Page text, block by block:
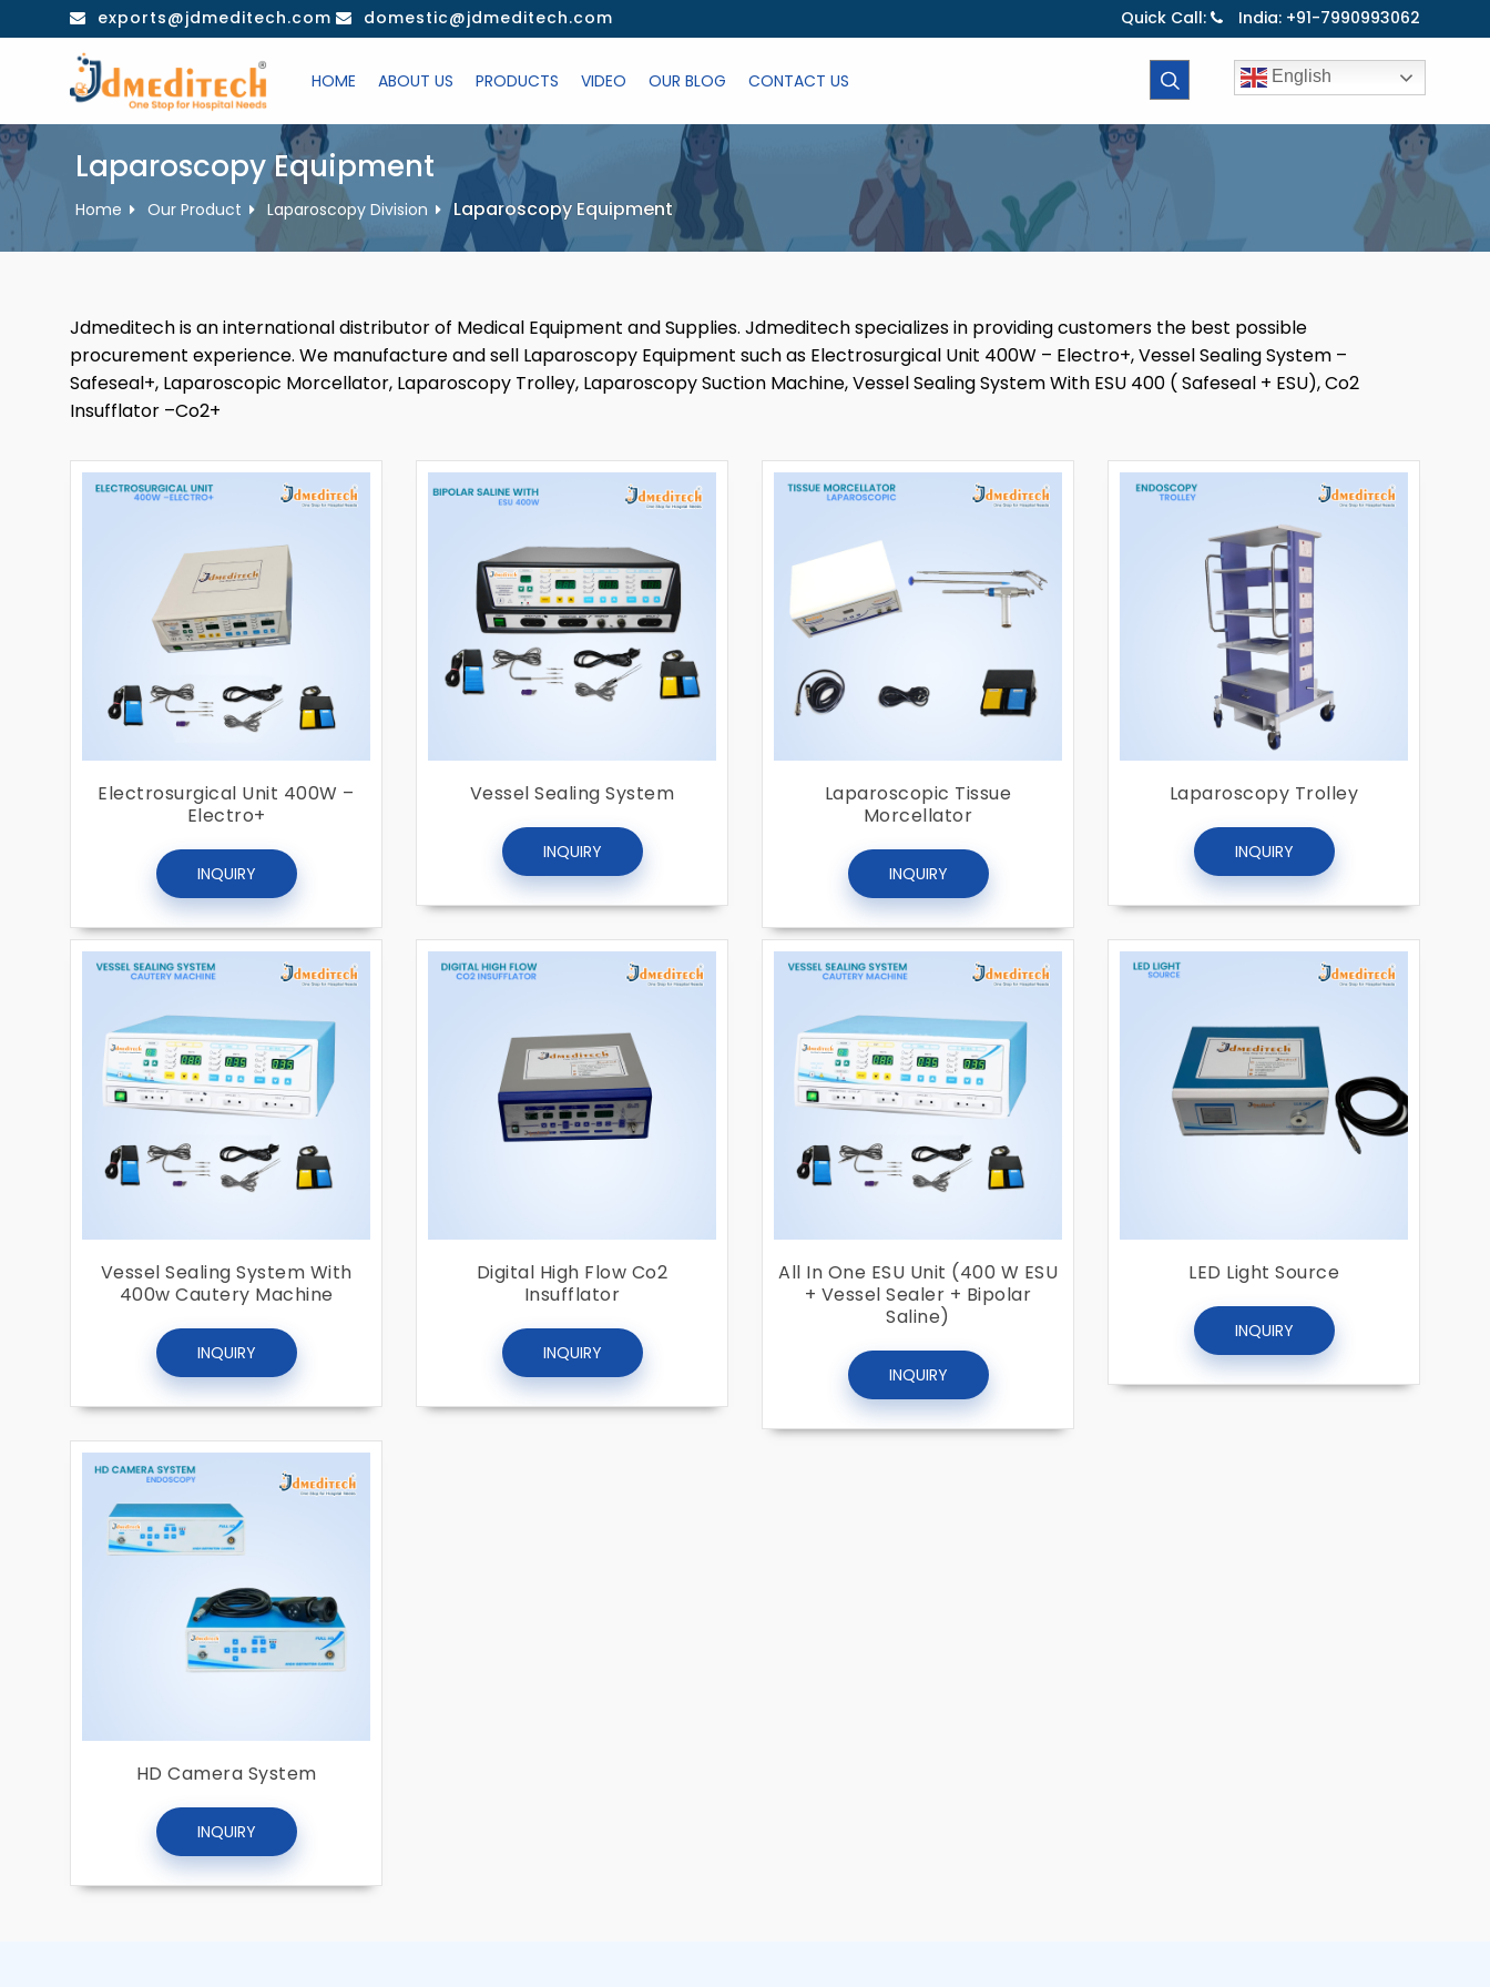
to
exports@jdmeditech.com domestic@jdmeditech.com Quick Call: India: +91-7990993062
HOME ABOUT US PRODUCTS VIDEO OUR BLOG CONTACT US English
Laparoscopy Equipment
Home Our Product Laparoscopy Division Laparoscopy Equipment
Jdmeditech is an international distributor of Medical Equipment and Supplies. Jdmeditech specializes in providing customers the best possible
procurement experience. We manufacture and sell Laparoscopy Equipment such as Electrosurgical Unit 400W – Electro+, Vessel Sealing System –
Safeseal+, Laparoscopic Morcellator, Laparoscopy Trolley, Laparoscopy Suction Machine, Vessel Sealing System With ESU 400 ( Safeseal + ESU), Co2
Insufflator –Co2+
Electrosurgical Unit 400W –
Electro+
INQUIRY
Vessel Sealing System
INQUIRY
Laparoscopic Tissue
Morcellator
INQUIRY
Laparoscopy Trolley
INQUIRY
Vessel Sealing System With
400w Cautery Machine
INQUIRY
Digital High Flow Co2
Insufflator
INQUIRY
All In One ESU Unit (400 W ESU
+ Vessel Sealer + Bipolar
Saline)
INQUIRY
LED Light Source
INQUIRY
HD Camera System
INQUIRY